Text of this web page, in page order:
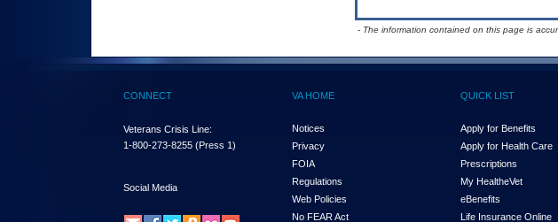
- The information contained on this page is
CONNECT
Veterans Crisis Line:
1-800-273-8255 (Press 1)
Social Media
VA HOME
Notices
Privacy
FOIA
Regulations
Web Policies
No FEAR Act
QUICK LIST
Apply for Benefits
Apply for Health Care
Prescriptions
My HealtheVet
eBenefits
Life Insurance Online